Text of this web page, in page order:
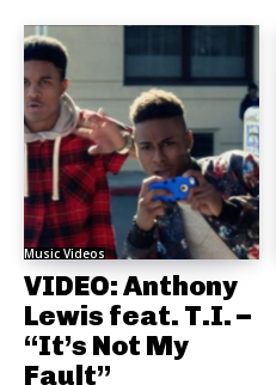
Music Videos
VIDEO: Anthony
Lewis feat. T.I. –
“It’s Not My
Fault”